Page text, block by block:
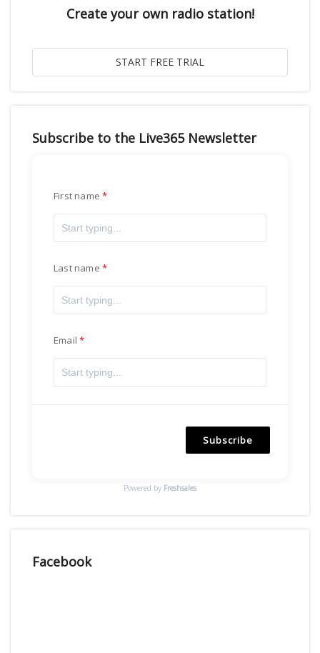
Create your own radio station!
Subscribe to the Live365 Newsletter
First name
Last name
Email
Subscribe
Powered by Freshsales
Facebook